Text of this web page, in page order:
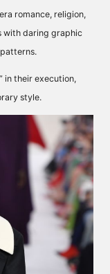
romance, religion,
with daring graphic
in their execution,
style.